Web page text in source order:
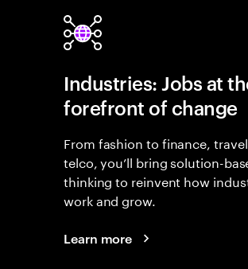
Industries: Jobs at
forefront of change
From fashion to finance,
telco, you’ll bring solution-
thinking to reinvent how
work and grow.
Learn more